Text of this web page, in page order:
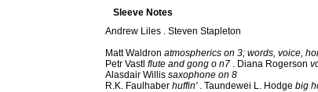
Sleeve Notes
Andrew Liles . Steven Stapleton
Matt Waldronatmospherics on 3; words, voice,
Petr Vastlflute and gong o n7 . Diana Rogerson
Alasdair Willissaxophone on 8
R.K. Faulhaberhuffin'. Taundewei L. Hodgebig